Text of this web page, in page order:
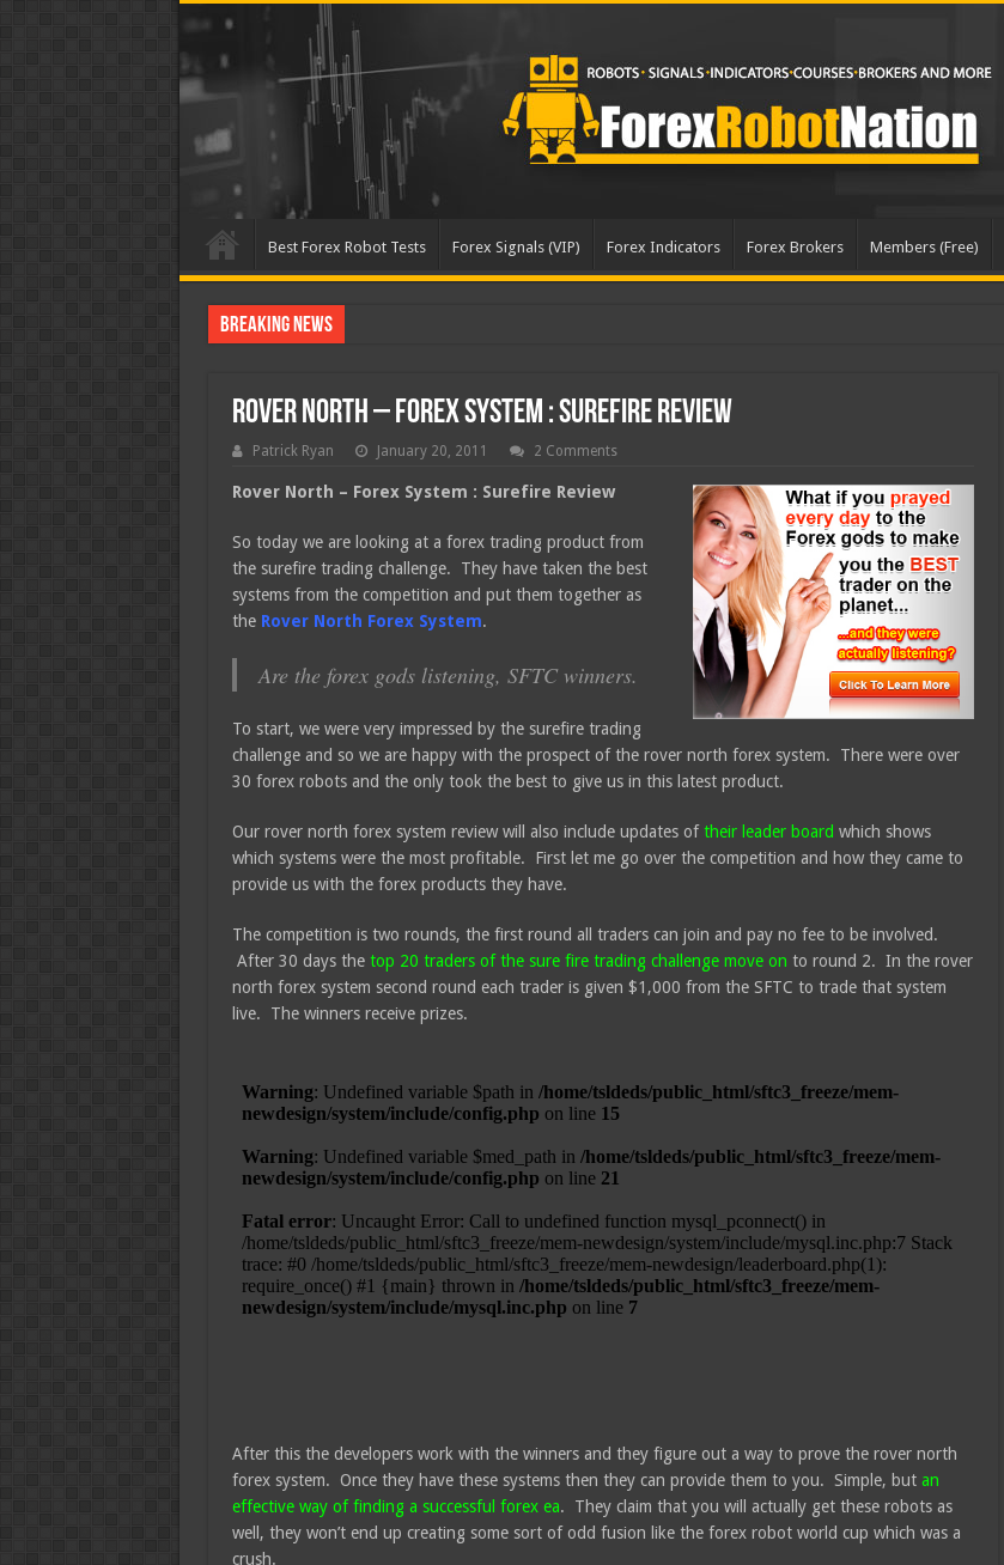
Best Forex Robot Tests Forex Signals (VIP) Forex Indicators Forex Brokers Members (Free)
Breaking News
Rover North – Forex System : Surefire Review
Patrick Ryan January 20, 2011 2 Comments
Rover North – Forex System : Surefire Review
So today we are looking at a forex trading product from
the surefire trading challenge. They have taken the best
systems from the competition and put them together as
the Rover North Forex System.
Are the forex gods listening, SFTC winners.
To start, we were very impressed by the surefire trading
challenge and so we are happy with the prospect of the rover north forex system. There were over
30 forex robots and the only took the best to give us in this latest product.
Our rover north forex system review will also include updates oftheir leader board which shows
which systems were the most profitable. First let me go over the competition and how they came to
provide us with the forex products they have.
The competition is two rounds, the first round all traders can join and pay no fee to be involved.
After 30 days the top 20 traders of the sure fire trading challenge move on to round 2. In the rover
north forex system second round each trader is given $1,000 from the SFTC to trade that system
live. The winners receive prizes.
After this the developers work with the winners and they figure out a way to prove the rover north
forex system. Once they have these systems then they can provide them to you. Simple, but an
effective way of finding a successful forex ea. They claim that you will actually get these robots as
well, they won’t end up creating some sort of odd fusion like the forex robot world cup which was a
crush.